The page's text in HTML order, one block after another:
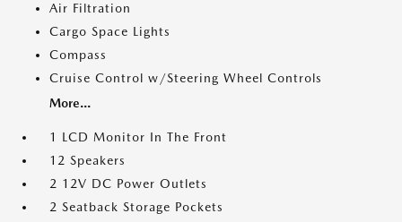
Air Filtration
Cargo Space Lights
Compass
Cruise Control w/Steering Wheel Controls
More...
1 LCD Monitor In The Front
12 Speakers
2 12V DC Power Outlets
2 Seatback Storage Pockets